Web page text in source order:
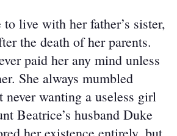
live with her father’s sister,
the death of her parents.
paid her any mind unless
She always mumbled
never wanting a useless girl
Beatrice’s husband Duke